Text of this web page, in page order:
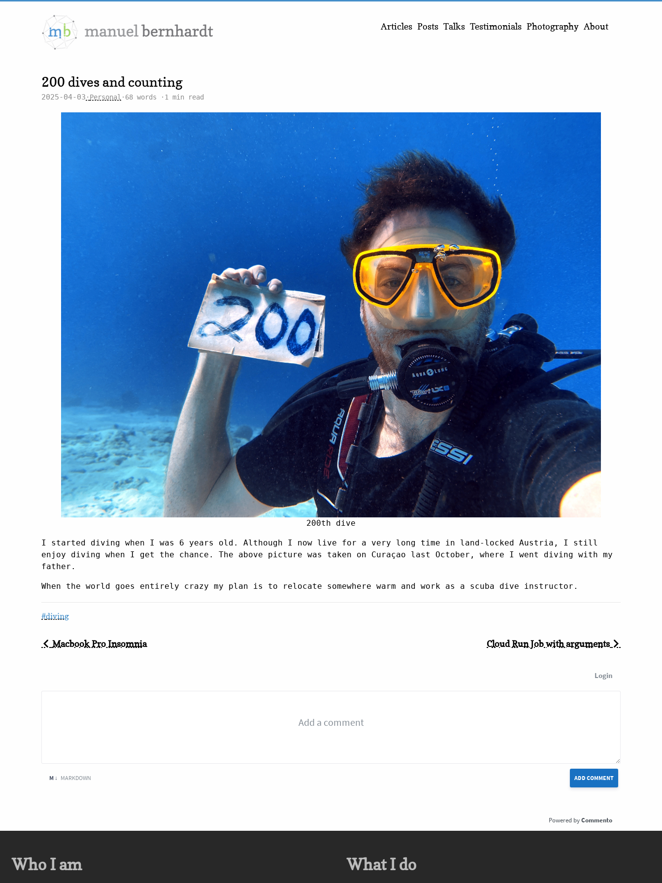
Articles Posts Talks Testimonials Photography About
200 dives and counting
2025-04-03 Personal 68 words 1 min read
200th dive
I started diving when I was 6 years old. Although I now live for a very long time in land-locked Austria, I still
enjoy diving when I get the chance. The above picture was taken on Curaçao last October, where I went diving with my
father.
When the world goes entirely crazy my plan is to relocate somewhere warm and work as a scuba dive instructor.
diving
Macbook Pro Insomnia Cloud Run Job with arguments
Login
ADD COMMENT
M ↓ MARKDOWN
Commento
Who I am What I do